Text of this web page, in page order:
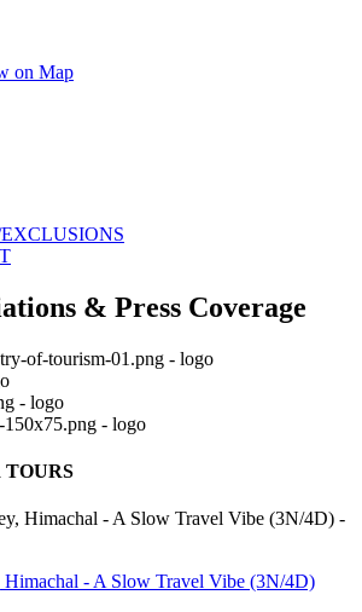
on Map
& Press Coverage
TOURS
Himachal - A Slow Travel Vibe (3N/4D)